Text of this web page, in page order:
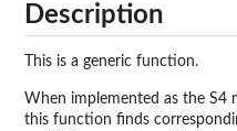
Description
This is a generic function.
When implemented as the S4
this function finds